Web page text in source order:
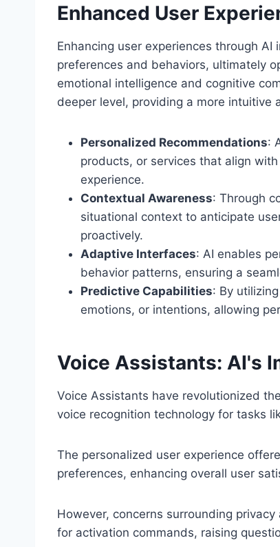
Enhanced User
Enhancing user experiences through
preferences and behaviors, ultimately
emotional intelligence and cognitive
deeper level, providing a more intuitive
Personalized Recommendations:
products, or services that align
experience.
Contextual Awareness: Through
situational context to anticipate
proactively.
Adaptive Interfaces: AI enables
behavior patterns, ensuring a
Predictive Capabilities: By
emotions, or intentions, allowing
Voice Assistants: AI's
Voice Assistants have revolutionized
voice recognition technology for tasks
The personalized user experience
preferences, enhancing overall user
However, concerns surrounding
for activation commands, raising